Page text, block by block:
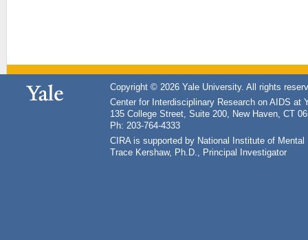
Copyright © 2026 Yale University. All rights
Center for Interdisciplinary Research on AIDS at
135 College Street, Suite 200, New Haven, CT
Ph: 203-764-4333
CIRA is supported by National Institute of
Trace Kershaw, Ph.D., Principal Investigator